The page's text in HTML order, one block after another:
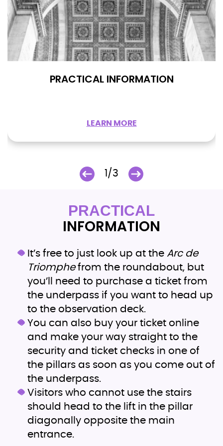
PRACTICAL INFORMATION
LEARN MORE
1/3
PRACTICAL
INFORMATION
It’s free to just look up at the Arc de
Triomphefrom the roundabout, but
you’ll need to purchase a ticket from
the underpass if you want to head up
to the observation deck.
You can also buy your ticket online
and make your way straight to the
security and ticket checks in one of
the pillars as soon as you come out of
the underpass.
Visitors who cannot use the stairs
should head to the lift in the pillar
diagonally opposite the main
entrance.